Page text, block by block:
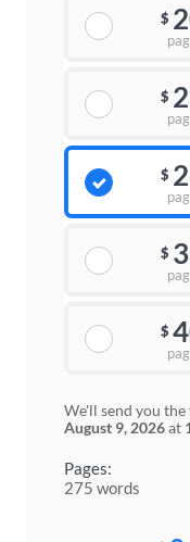
Pages:
275 words
$
$
$
$
$
We'll send you
August 9, 2026at